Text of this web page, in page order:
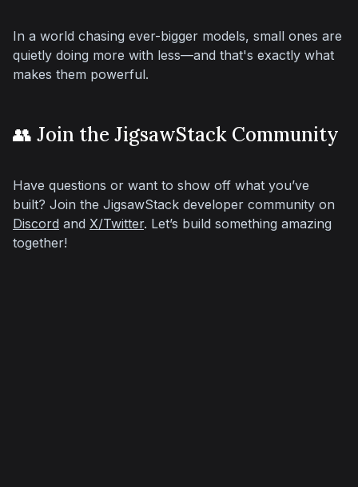
In a world chasing ever-bigger models, small ones are
quietly doing more with less—and that's exactly what
makes them powerful.
👥 Join the JigsawStack Community
Have questions or want to show off what you’ve
Discord and X/Twitter. Let’s build something amazing
together!